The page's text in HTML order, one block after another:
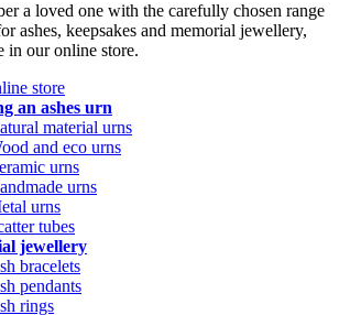
a loved one with the carefully chosen range
ashes, keepsakes and memorial jewellery,
in our online store.
store
an ashes urn
material urns
and eco urns
urns
urns
urns
tubes
jewellery
bracelets
pendants
rings